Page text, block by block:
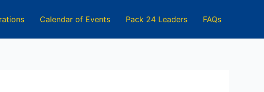
Calendar of Events Pack 24 Leaders FAQs